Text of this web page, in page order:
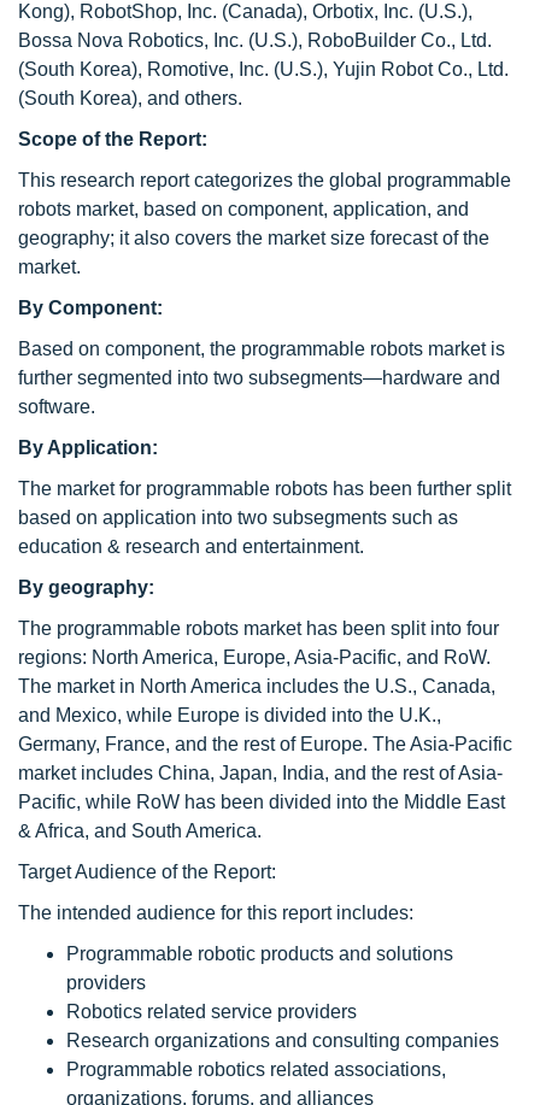
Kong), RobotShop, Inc. (Canada), Orbotix, Inc. (U.S.),
Bossa Nova Robotics, Inc. (U.S.), RoboBuilder Co., Ltd.
(South Korea), Romotive, Inc. (U.S.), Yujin Robot Co., Ltd.
(South Korea), and others.
Scope of the Report:
This research report categorizes the global programmable
robots market, based on component, application, and
geography; it also covers the market size forecast of the
market.
By Component:
Based on component, the programmable robots market is
further segmented into two subsegments—hardware and
software.
By Application:
The market for programmable robots has been further split
based on application into two subsegments such as
education & research and entertainment.
By geography:
The programmable robots market has been split into four
regions: North America, Europe, Asia-Pacific, and RoW.
The market in North America includes the U.S., Canada,
and Mexico, while Europe is divided into the U.K.,
Germany, France, and the rest of Europe. The Asia-Pacific
market includes China, Japan, India, and the rest of Asia-
Pacific, while RoW has been divided into the Middle East
& Africa, and South America.
Target Audience of the Report:
The intended audience for this report includes:
Programmable robotic products and solutions
providers
Robotics related service providers
Research organizations and consulting companies
Programmable robotics related associations,
organizations, forums, and alliances